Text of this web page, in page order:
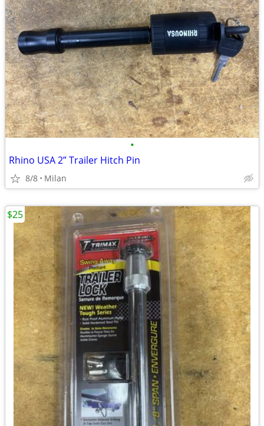
•
Rhino USA 2” Trailer Hitch Pin
8/8 Milan
$25